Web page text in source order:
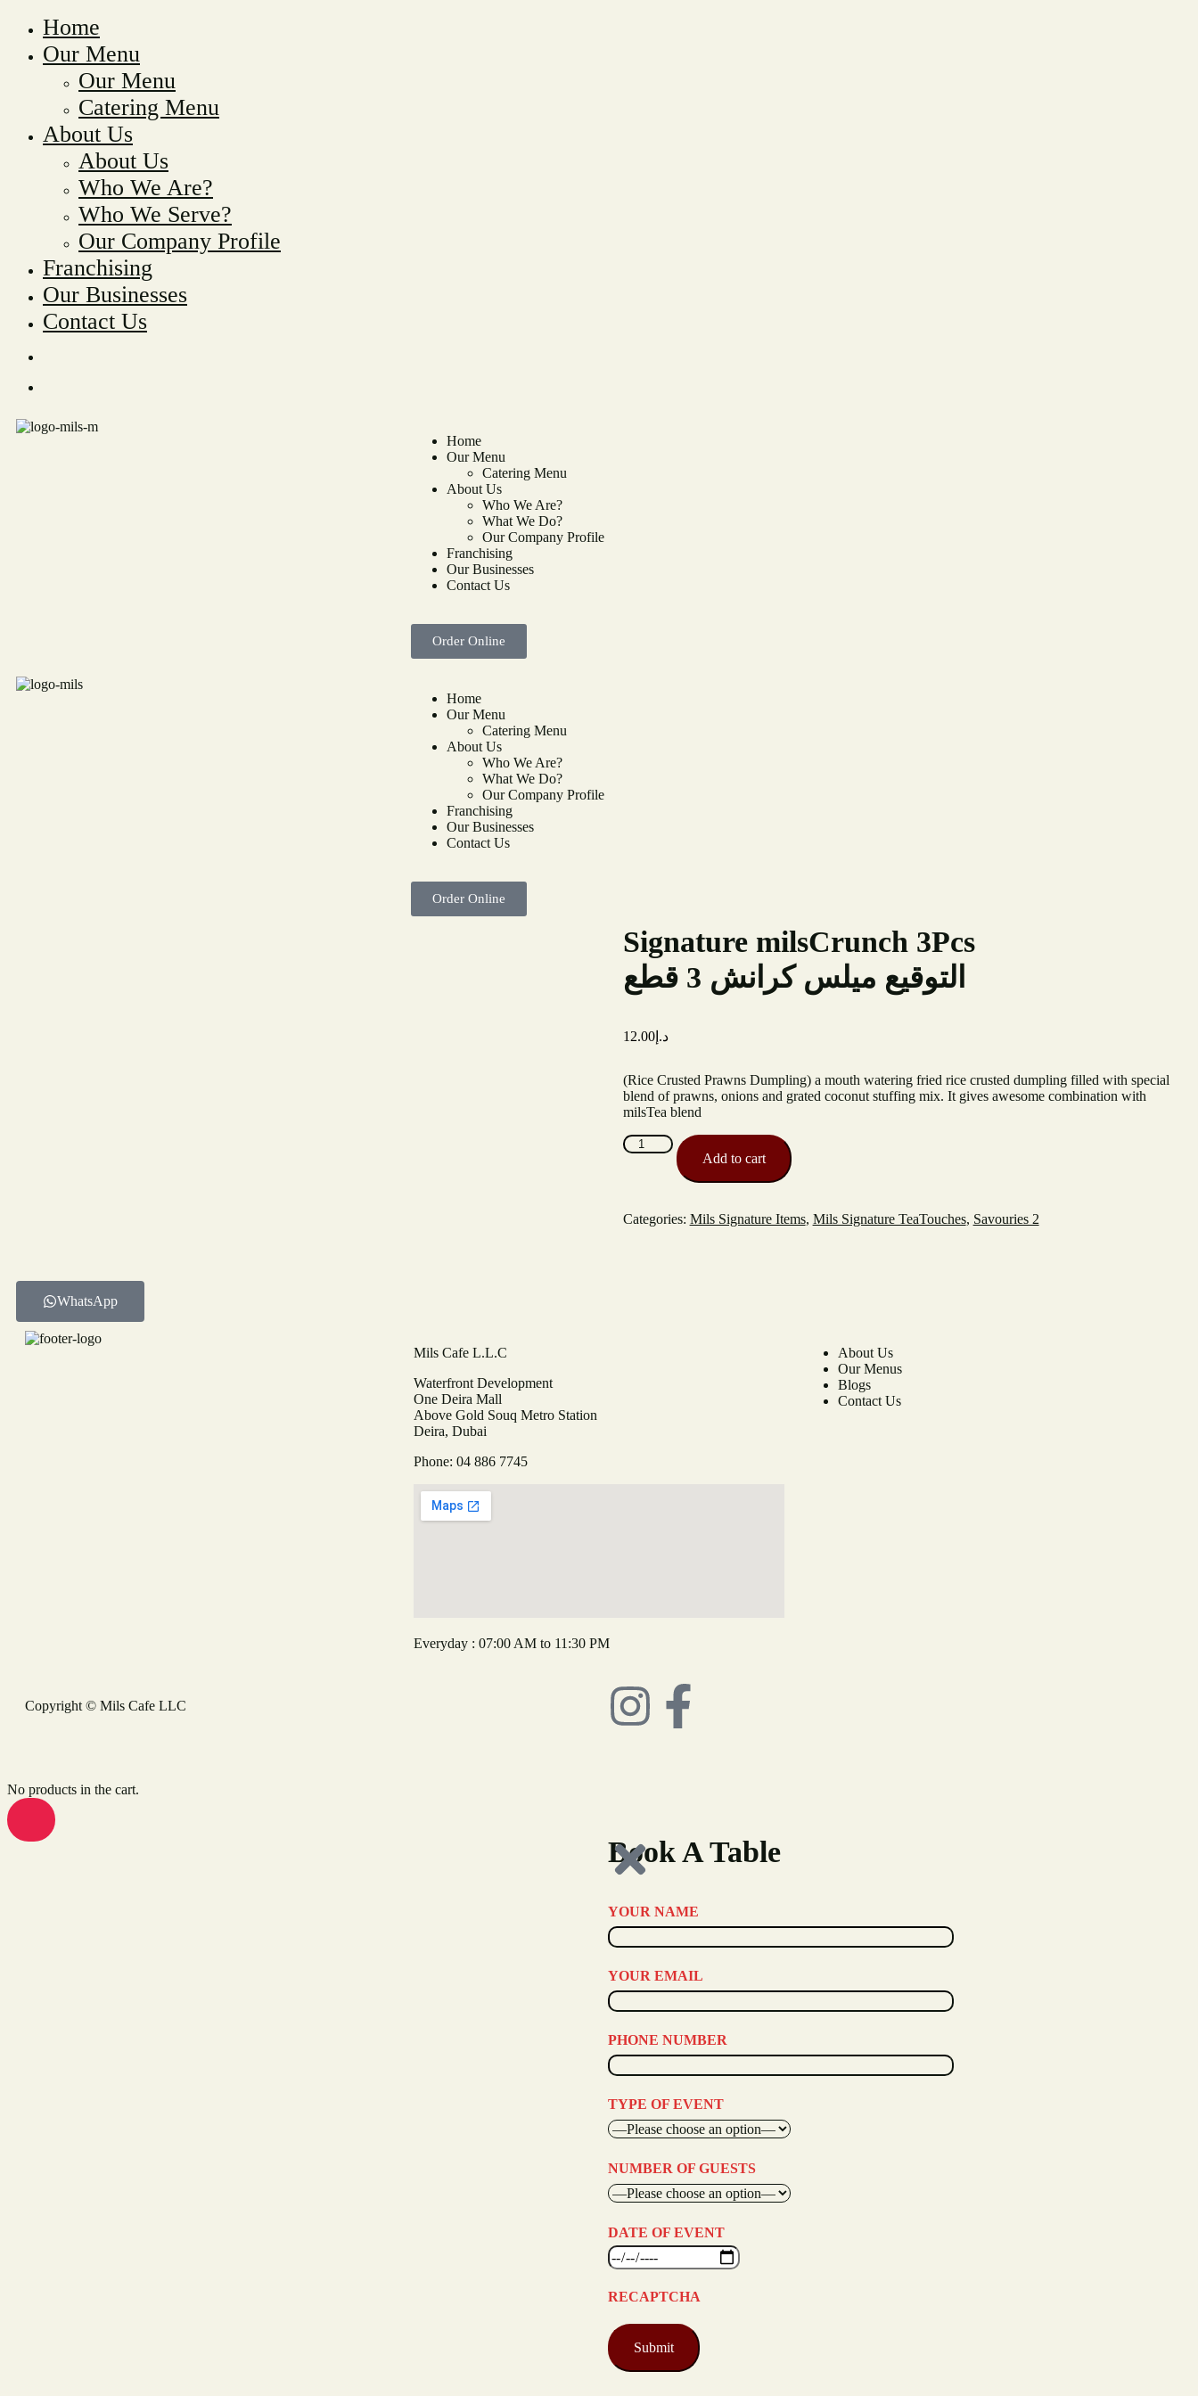
Home
Our Menu
Our Menu
Catering Menu
About Us
About Us
Who We Are?
Who We Serve?
Our Company Profile
Franchising
Our Businesses
Contact Us
Home
Our Menu
Catering Menu
About Us
Who We Are?
What We Do?
Our Company Profile
Franchising
Our Businesses
Contact Us
Order Online
Home
Our Menu
Catering Menu
About Us
Who We Are?
What We Do?
Our Company Profile
Franchising
Our Businesses
Contact Us
Order Online
Signature milsCrunch 3Pcs
التوقيع ميلس كرانش 3 قطع
د.إ12.00
(Rice Crusted Prawns Dumpling) a mouth watering fried rice crusted dumpling filled with special
blend of prawns, onions and grated coconut stuffing mix. It gives awesome combination with
milsTea blend
Add to cart
Categories: Mils Signature Items, Mils Signature TeaTouches, Savouries 2
WhatsApp
Mils Cafe L.L.C
Waterfront Development
One Deira Mall
Above Gold Souq Metro Station
Deira, Dubai
Phone: 04 886 7745
Everyday : 07:00 AM to 11:30 PM
About Us
Our Menus
Blogs
Contact Us
Copyright © Mils Cafe LLC
No products in the cart.
Book A Table
YOUR NAME
YOUR EMAIL
PHONE NUMBER
TYPE OF EVENT
NUMBER OF GUESTS
DATE OF EVENT
RECAPTCHA